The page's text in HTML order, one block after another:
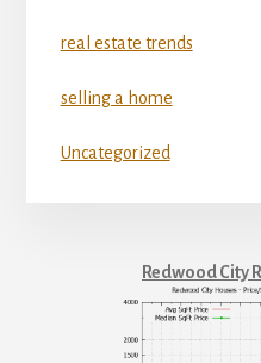
real estate trends
selling a home
Uncategorized
Redwood City